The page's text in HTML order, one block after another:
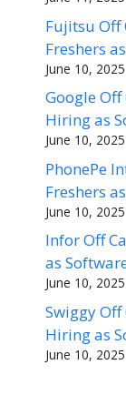
Fujitsu Off
Freshers
June 10, 2025
Google
Hiring as
June 10, 2025
PhonePe
Freshers
June 10, 2025
Infor Off
as
June 10, 2025
Swiggy
Hiring as
June 10, 2025